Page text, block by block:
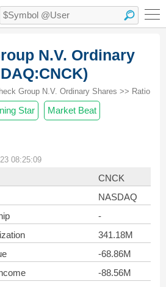
N.V. Ordinary
Group N.V. Ordinary Shares >> Ratio
Star Market Beat
08:25:09
CNCK
NASDAQ
-
341.18M
-68.86M
-88.56M